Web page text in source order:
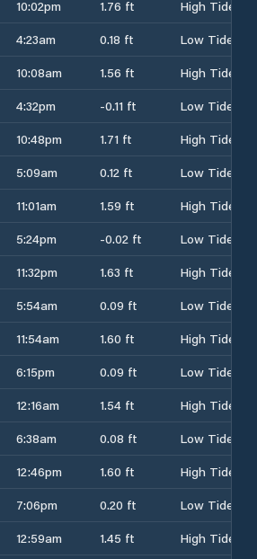
10:02pm 1.76 ft
High Tide
4:23am 0.18 ft
Low Tide
10:08am 1.56 ft
High Tide
4:32pm -0.11 ft
Low Tide
10:48pm 1.71 ft
High Tide
5:09am 0.12 ft
Low Tide
11:01am 1.59 ft
High Tide
5:24pm -0.02 ft
Low Tide
11:32pm 1.63 ft
High Tide
5:54am 0.09 ft
Low Tide
11:54am 1.60 ft
High Tide
6:15pm 0.09 ft
Low Tide
12:16am 1.54 ft
High Tide
6:38am 0.08 ft
Low Tide
12:46pm 1.60 ft
High Tide
7:06pm 0.20 ft
Low Tide
12:59am 1.45 ft High Tide